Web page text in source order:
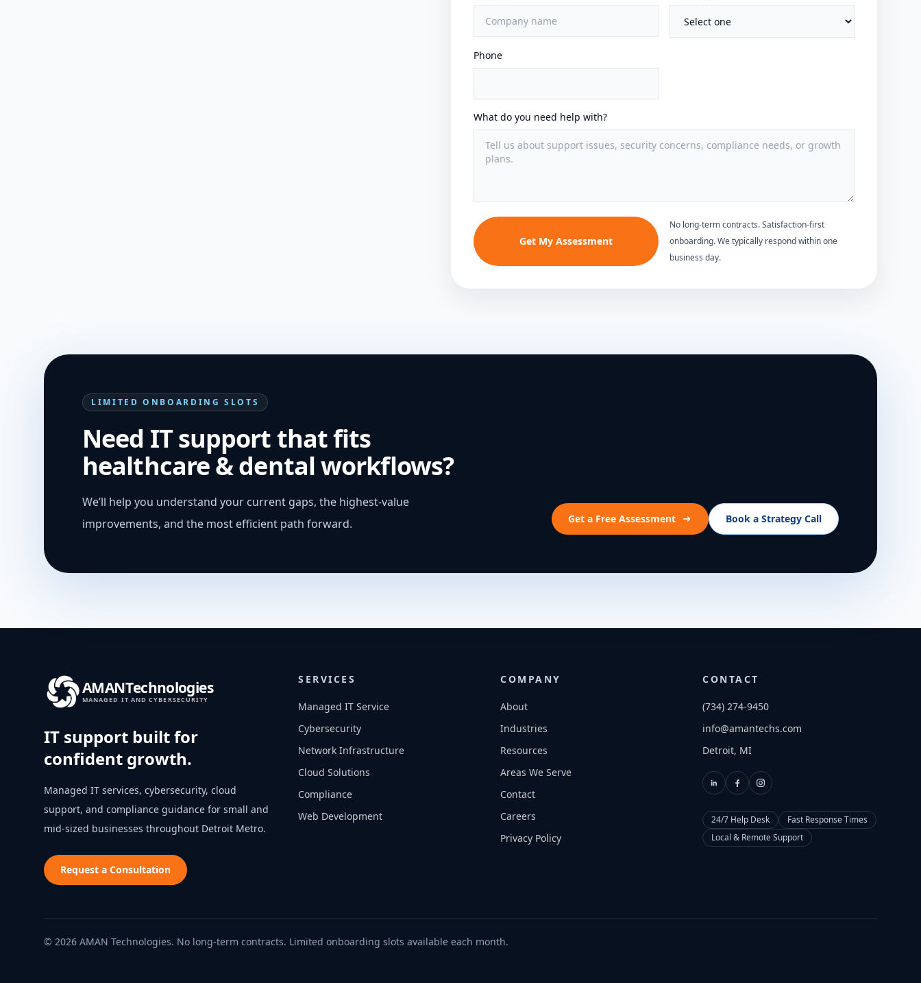
Phone
What do you need help with?
Get My Assessment
No long-term contracts. Satisfaction-first
onboarding. We typically respond within one
business day.
LIMITED ONBOARDING SLOTS
Need IT support that fits
healthcare & dental workflows?
We’ll help you understand your current gaps, the highest-value
improvements, and the most efficient path forward.
Get a Free Assessment Book a Strategy Call
AMANTechnologies
MANAGED IT AND CYBERSECURITY
IT support built for
confident growth.
Managed IT services, cybersecurity, cloud
support, and compliance guidance for small and
mid-sized businesses throughout Detroit Metro.
Request a Consultation
SERVICES
Managed IT Service
Cybersecurity
Network Infrastructure
Cloud Solutions
Compliance
Web Development
COMPANY
About
Industries
Resources
Areas We Serve
Contact
Careers
Privacy Policy
CONTACT
(734) 274-9450
info@amantechs.com
Detroit, MI
24/7 Help Desk
Fast Response Times
Local & Remote Support
© 2026 AMAN Technologies. No long-term contracts. Limited onboarding slots available each month.